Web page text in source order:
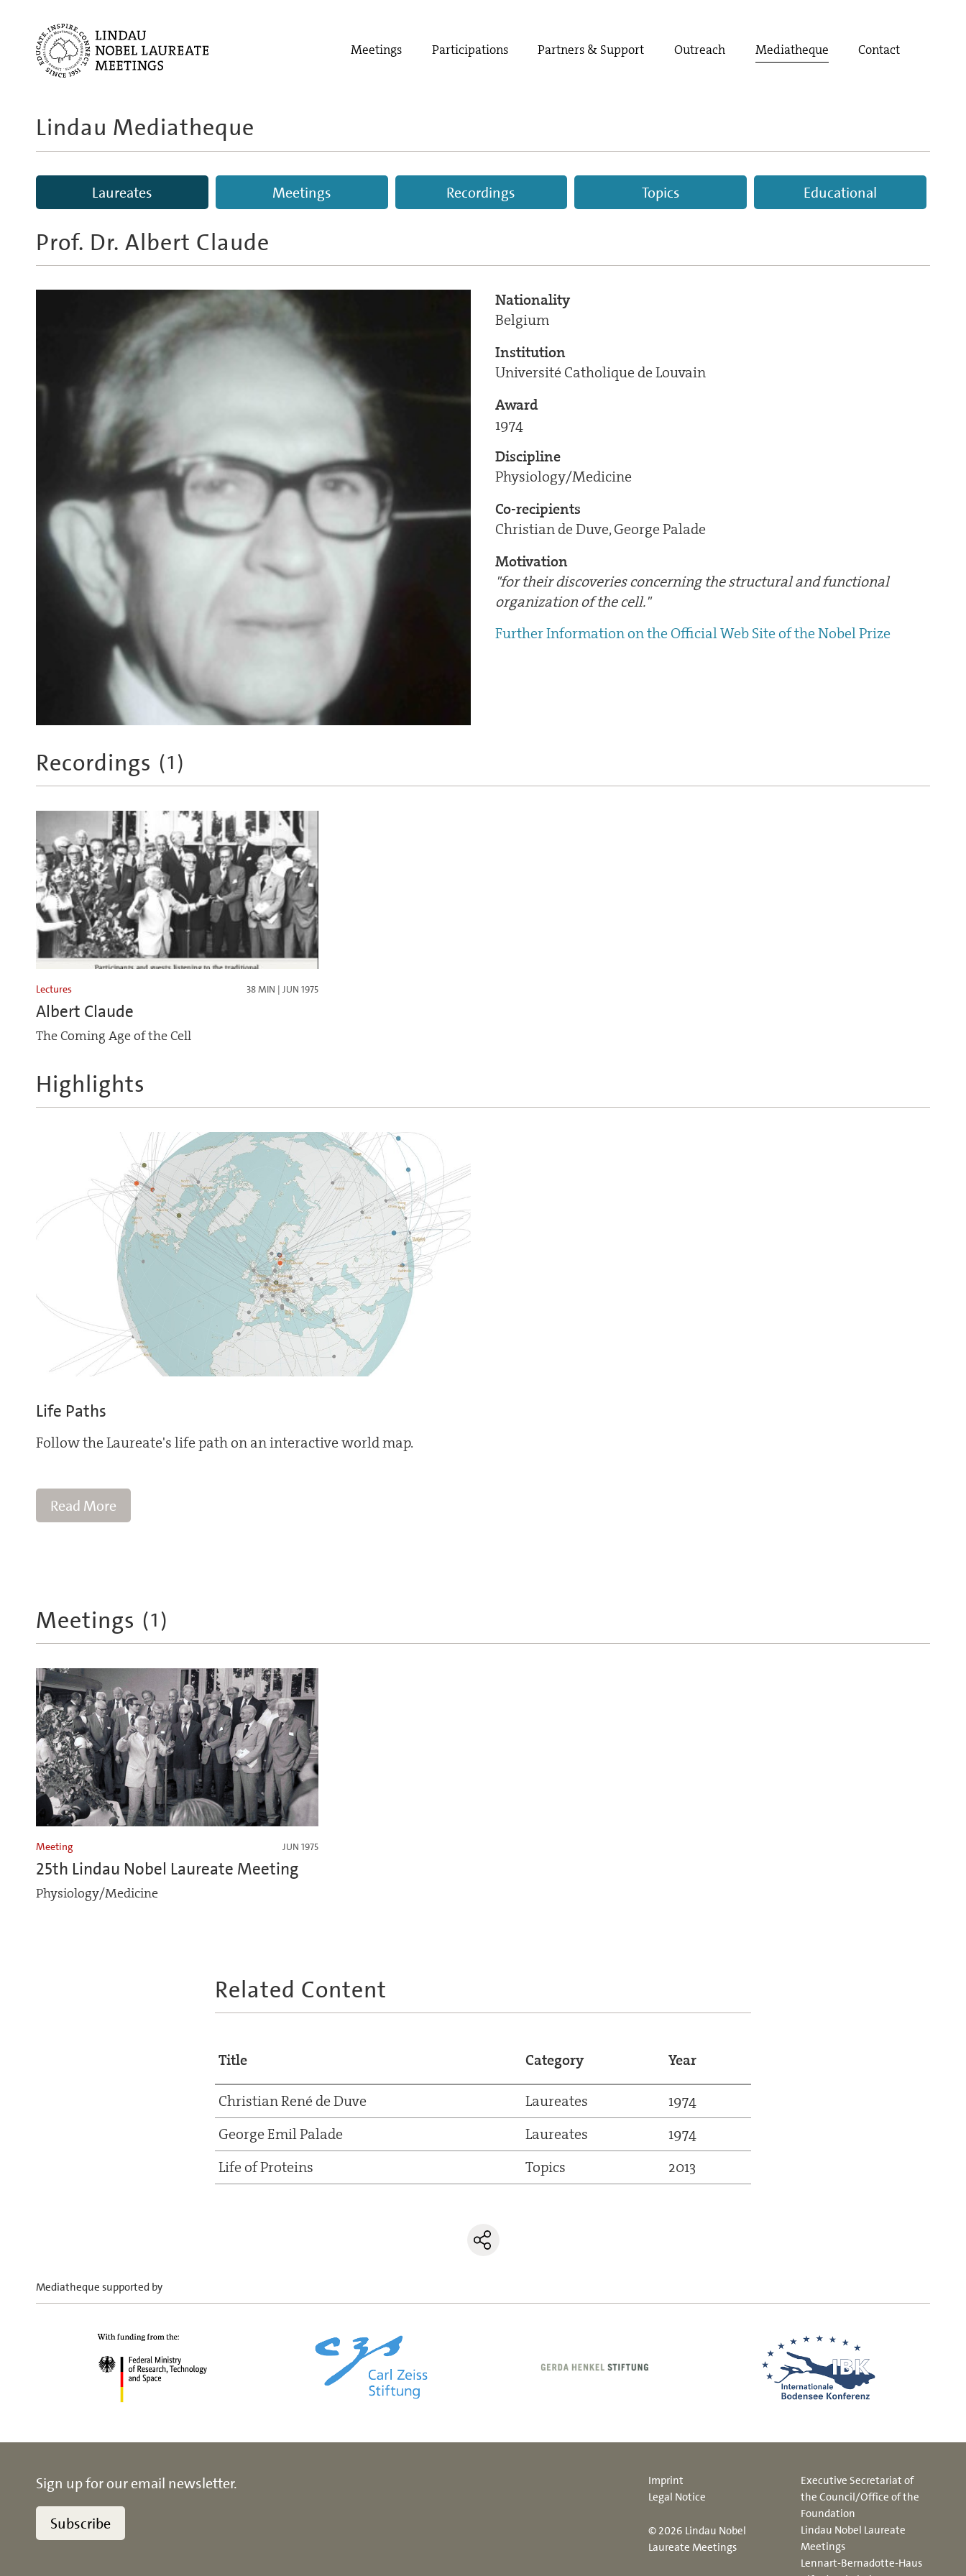
Meetings Participations Partners & Support Outreach Mediatheque Contact
Lindau Mediatheque
Laureates Meetings Recordings Topics Educational
Prof. Dr. Albert Claude
Nationality
Belgium
Institution
Université Catholique de Louvain
Award
1974
Discipline
Physiology/Medicine
Co-recipients
Christian de Duve, George Palade
Motivation
"for their discoveries concerning the structural and functional
organization of the cell."
Further Information on the Official Web Site of the Nobel Prize
Recordings (1 )
Lectures 38 MIN | JUN 1975
Albert Claude
The Coming Age of the Cell
Highlights
Life Paths
Follow the Laureate's life path on an interactive world map.
Read More
Meetings (1 )
Meeting JUN 1975
25th Lindau Nobel Laureate Meeting
Physiology/Medicine
Related Content
Title Category Year
Christian René de Duve Laureates
1974
George Emil Palade
Laureates
1974
Life of Proteins
Topics 2013
Mediatheque supported by
Sign up for our email newsletter.
Subscribe
Imprint
Legal Notice
© 2026 Lindau Nobel
Laureate Meetings
Executive Secretariat of
the Council/Office of the
Foundation
Lindau Nobel Laureate
Meetings
Lennart-Bernadotte-Haus